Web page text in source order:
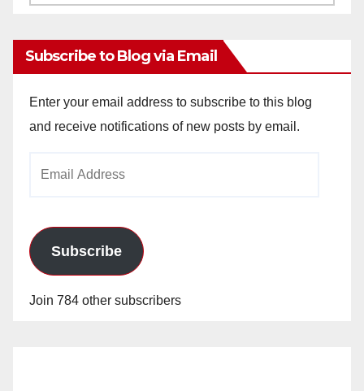
Subscribe to Blog via Email
Enter your email address to subscribe to this blog
and receive notifications of new posts by email.
Subscribe
Join 784 other subscribers